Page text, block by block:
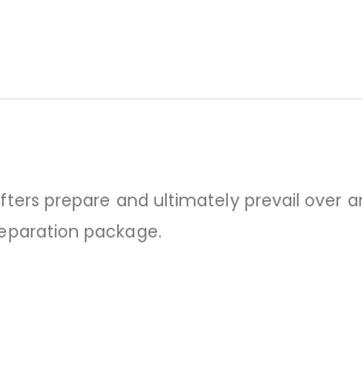
prepare and ultimately prevail over
package.